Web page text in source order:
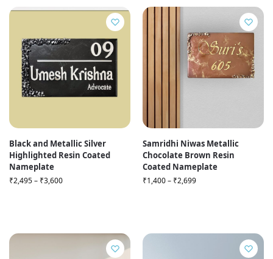
Black and Metallic Silver
Highlighted Resin Coated
Nameplate
₹2,495– ₹3,600
Samridhi Niwas Metallic
Chocolate Brown Resin
Coated Nameplate
₹1,400– ₹2,699